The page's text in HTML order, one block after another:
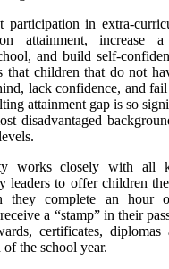
participation in extra-
attainment, increase a
and build self-
that children that do not
lack confidence, and
attainment gap is so
disadvantaged
works closely with all
leaders to offer children
they complete an hour
a “stamp” in their
certificates, diplomas
of the school year.